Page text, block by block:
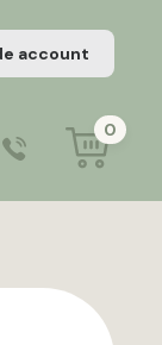
account
0